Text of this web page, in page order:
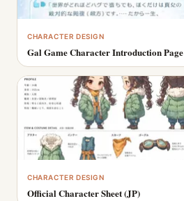
CHARACTER DESIGN
Gal Game Character Introduction Page
CHARACTER DESIGN
Official Character Sheet (JP)